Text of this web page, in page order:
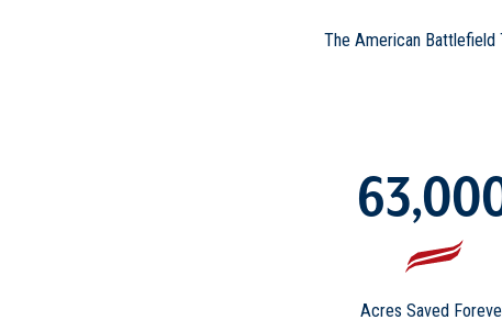
The American Battlefield
Acres Saved